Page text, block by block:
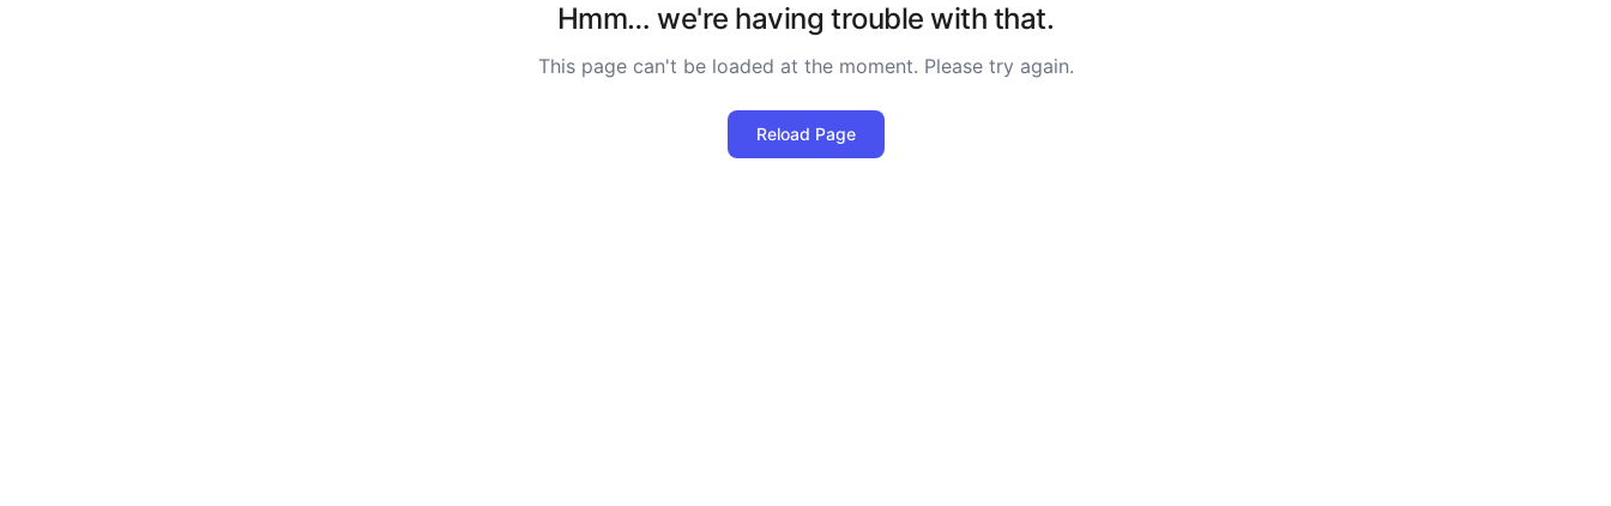
Hmm… we're having trouble with that.
This page can't be loaded at the moment. Please try again.
Reload Page